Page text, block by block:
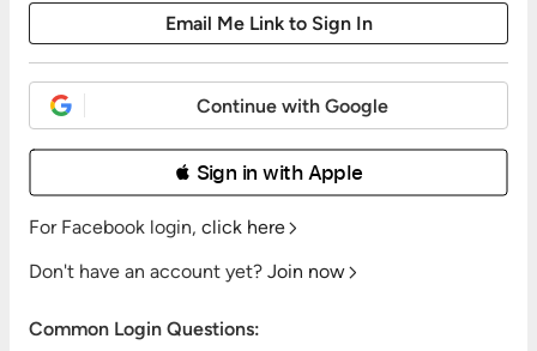
Continue with Google
 Sign in with Apple
For Facebook login, click here
Don't have an account yet? Join now
Common Login Questions: